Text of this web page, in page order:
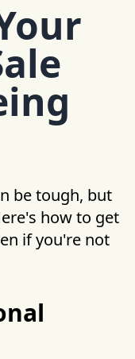
be tough, but
how to get
if you're not